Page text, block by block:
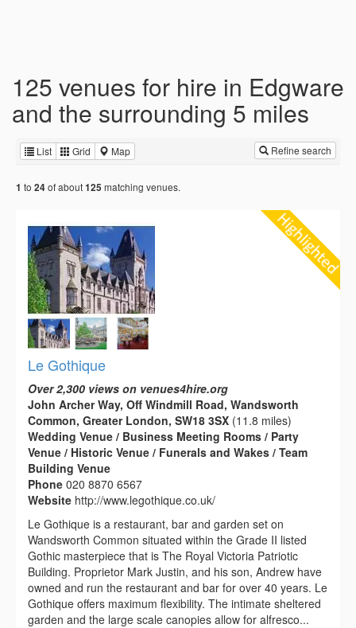
125 venues for hire in Edgware
and the surrounding 5 miles
List Grid Map Refine search
1 to 24of about125 matching venues.
Le Gothique
Over 2,300 views on venues4hire.org
John Archer Way, Off Windmill Road, Wandsworth
Common, Greater London, SW18 3SX (11.8 miles)
Wedding Venue / Business Meeting Rooms / Party
Venue / Historic Venue / Funerals and Wakes / Team
Building Venue
Phone 020 8870 6567
Website http://www.legothique.co.uk/
Le Gothique is a restaurant, bar and garden set on
Wandsworth Common situated within the Grade II listed
Gothic masterpiece that is The Royal Victoria Patriotic
Building. Proprietor Mark Justin, and his son, Andrew have
owned and run the restaurant and bar for over 40 years. Le
Gothique offers maximum flexibility. The intimate sheltered
garden and the large scale canopies allow for alfresco...